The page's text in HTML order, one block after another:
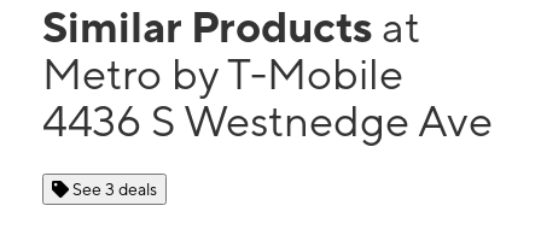
Similar Products at
Metro by T-Mobile
4436 S Westnedge Ave
See 3 deals